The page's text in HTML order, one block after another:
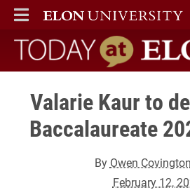
ELON
MAIN MENU
Today at Elon
Valarie Kaur to
Baccalaureate
By Owen Covington
February 12,